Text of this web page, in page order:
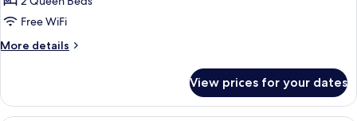
Beds,
Smoking,
Sofabed)
Free WiFi
More details
More
Suite,
View prices for your dates